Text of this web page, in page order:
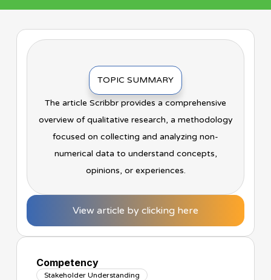
TOPIC SUMMARY
The article Scribbr provides a comprehensive
overview of qualitative research, a methodology
focused on collecting and analyzing non-
numerical data to understand concepts,
opinions, or experiences.
View article by clicking here
Competency
Stakeholder Understanding